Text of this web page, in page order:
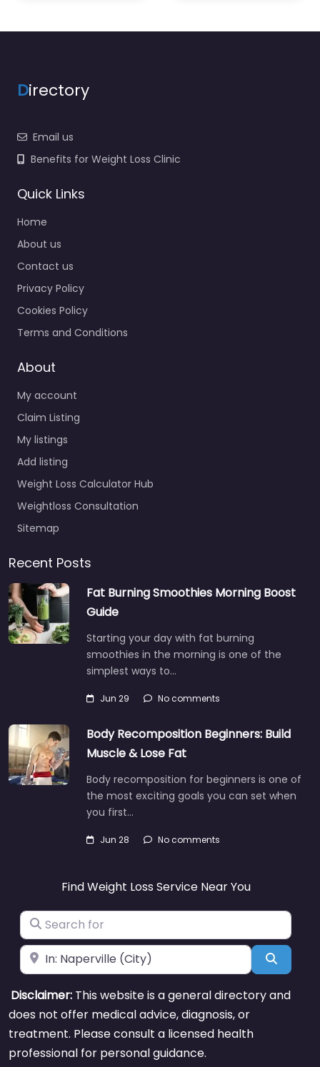
Directory
Email us
Benefits for Weight Loss Clinic
Quick Links
Home
About us
Contact us
Privacy Policy
Cookies Policy
Terms and Conditions
About
My account
Claim Listing
My listings
Add listing
Weight Loss Calculator Hub
Weightloss Consultation
Sitemap
Recent Posts
Fat Burning Smoothies Morning Boost
Guide
Starting your day with fat burning
smoothies in the morning is one of the
simplest ways to…
Jun 29 No comments
Body Recomposition Beginners: Build
Muscle & Lose Fat
Body recomposition for beginners is one of
the most exciting goals you can set when
you first…
Jun 28 No comments
Find Weight Loss Service Near You
Search for
Near Search
Disclaimer: This website is a general directory and
does not offer medical advice, diagnosis, or
treatment. Please consult a licensed health
professional for personal guidance.